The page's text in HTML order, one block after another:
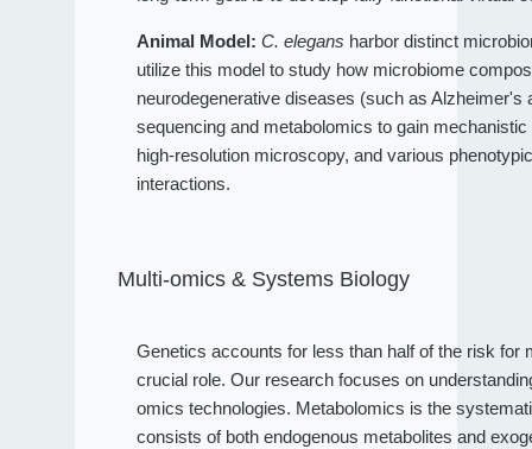
Animal Model: C. elegans harbor distinct
utilize this model to study how microbiome
neurodegenerative diseases (such as
sequencing and metabolomics to gain
high-resolution microscopy, and various
interactions.
Multi-omics & Systems Biology
Genetics accounts for less than half of the risk
crucial role. Our research focuses on
omics technologies. Metabolomics is the
consists of both endogenous metabolites and